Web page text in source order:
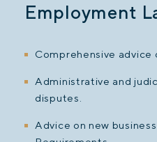
Employment
Comprehensive advice
Administrative and
disputes.
Advice on new